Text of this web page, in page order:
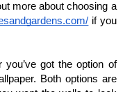
more about choosing a
if you
got the option of
Both options are